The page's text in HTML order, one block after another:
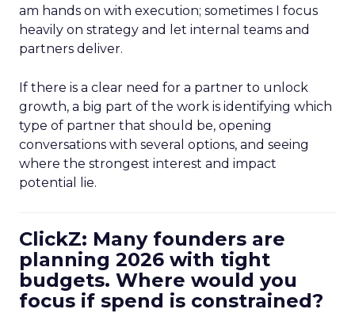
am hands on with execution; sometimes I focus
heavily on strategy and let internal teams and
partners deliver.
If there is a clear need for a partner to unlock
growth, a big part of the work is identifying which
type of partner that should be, opening
conversations with several options, and seeing
where the strongest interest and impact
potential lie.
ClickZ: Many founders are
planning 2026 with tight
budgets. Where would you
focus if spend is constrained?